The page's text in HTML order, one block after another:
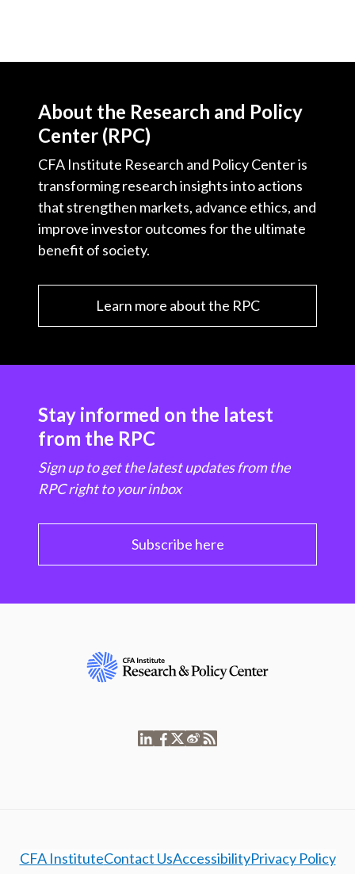
About the Research and Policy
Center (RPC)
CFA Institute Research and Policy Center is
transforming research insights into actions
that strengthen markets, advance ethics, and
improve investor outcomes for the ultimate
benefit of society.
Learn more about the RPC
Stay informed on the latest
from the RPC
Sign up to get the latest updates from the
RPC right to your inbox
Subscribe here
CFA InstituteContact UsAccessibilityPrivacy Policy